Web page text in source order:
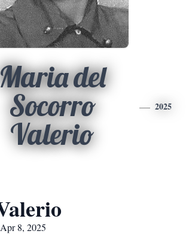
del
Socorro
Valerio
2025
8, 2025